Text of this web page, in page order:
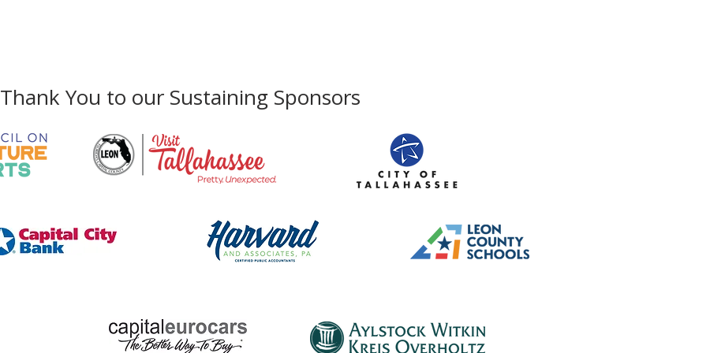
Thank You to our Sustaining Sponsors